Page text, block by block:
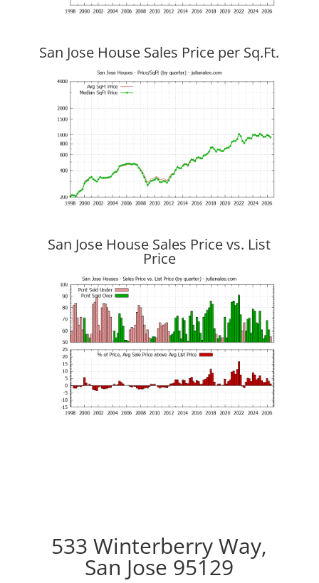
San Jose House Sales Price per Sq.Ft.
San Jose House Sales Price vs. List
Price
533 Winterberry Way,
San Jose 95129